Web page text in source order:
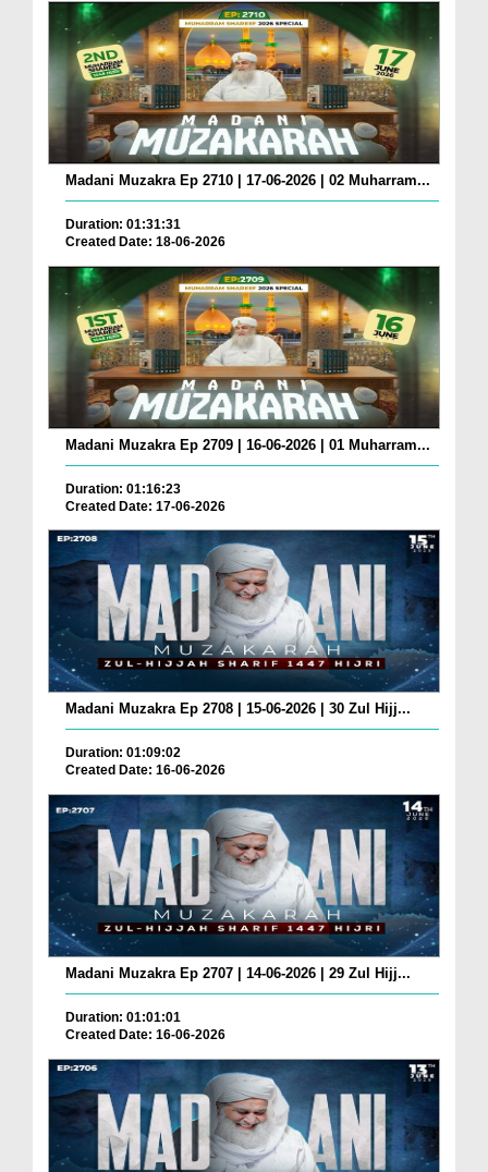
Madani Muzakra Ep 2710 | 17-06-2026 | 02 Muharram...
Duration: 01:31:31
Created Date: 18-06-2026
Madani Muzakra Ep 2709 | 16-06-2026 | 01 Muharram...
Duration: 01:16:23
Created Date: 17-06-2026
Madani Muzakra Ep 2708 | 15-06-2026 | 30 Zul Hijj...
Duration: 01:09:02
Created Date: 16-06-2026
Madani Muzakra Ep 2707 | 14-06-2026 | 29 Zul Hijj...
Duration: 01:01:01
Created Date: 16-06-2026